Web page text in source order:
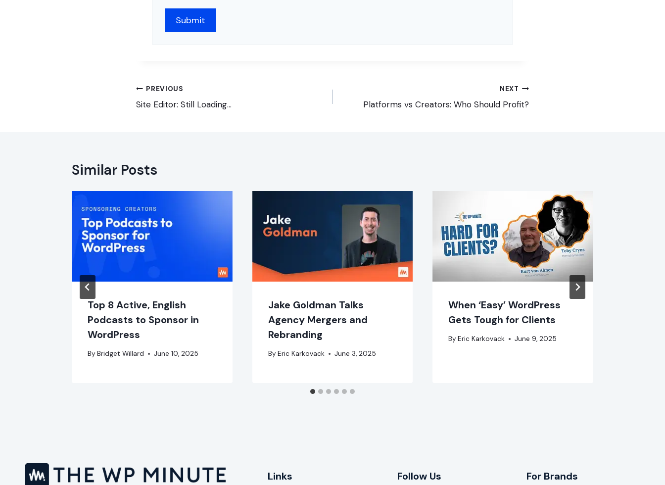
Post
navigation
PREVIOUS
Site Editor: Still Loading…
NEXT
Platforms vs Creators: Who Should Profit?
Similar Posts
Top 8 Active, English
Podcasts to Sponsor in
WordPress
ByBridget Willard June 10, 2025
Jake Goldman Talks
Agency Mergers and
Rebranding
By Eric Karkovack June 3, 2025
When ‘Easy’ WordPress
Gets Tough for Clients
By Eric Karkovack June 9, 2025
Links Follow Us For Brands